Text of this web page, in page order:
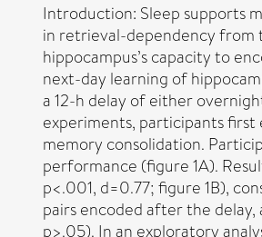
Introduction: Sleep supports
in retrieval-dependency from
hippocampus’s capacity to
next-day learning of
a 12-h delay of either
experiments, participants
memory consolidation.
performance (figure 1A).
p<.001, d=0.77; figure 1B),
pairs encoded after the
p>.05). In an exploratory